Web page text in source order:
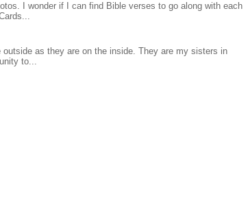
I wonder if I can find Bible verses to go along with each
as they are on the inside. They are my sisters in
to...